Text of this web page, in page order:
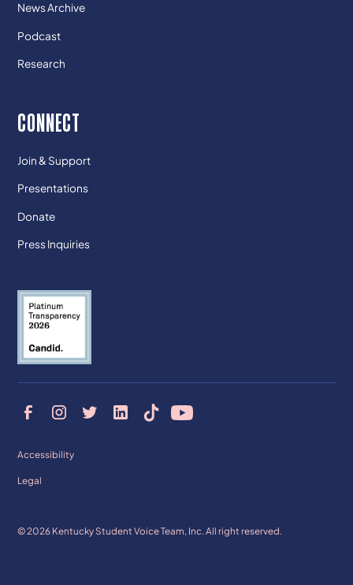
News Archive
Podcast
Research
CONNECT
Join & Support
Presentations
Donate
Press Inquiries
© 2026 Kentucky Student Voice Team, Inc. All right reserved.
Accessibility
Legal